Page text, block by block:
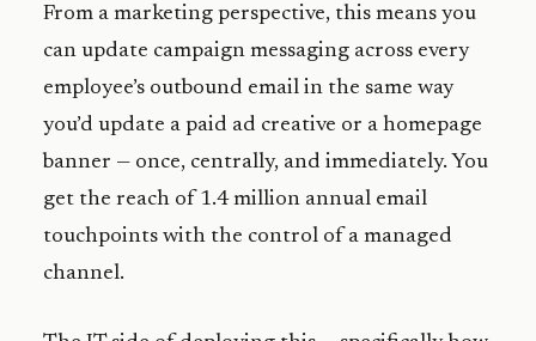
From a marketing perspective, this means you
can update campaign messaging across every
employee’s outbound email in the same way
you’d update a paid ad creative or a homepage
banner — once, centrally, and immediately. You
get the reach of 1.4 million annual email
touchpoints with the control of a managed
channel.